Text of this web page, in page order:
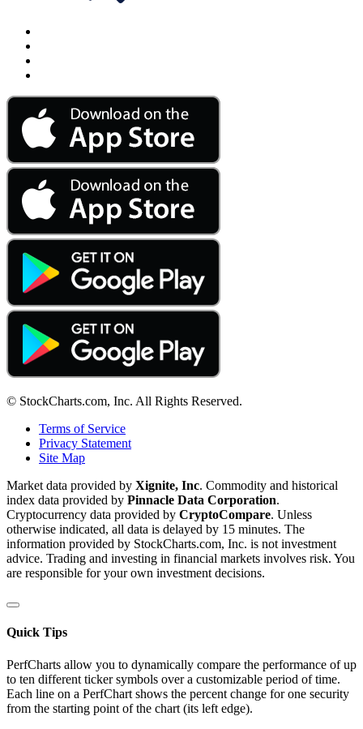
© StockCharts.com, Inc. All Rights Reserved.
Terms of Service
Privacy Statement
Site Map
Market data provided by Xignite, Inc. Commodity and historical
index data provided by Pinnacle Data Corporation.
Cryptocurrency data provided by CryptoCompare. Unless
otherwise indicated, all data is delayed by 15 minutes. The
information provided by StockCharts.com, Inc. is not investment
advice. Trading and investing in financial markets involves risk. You
are responsible for your own investment decisions.
Quick Tips
PerfCharts allow you to dynamically compare the performance of up
to ten different ticker symbols over a customizable period of time.
Each line on a PerfChart shows the percent change for one security
from the starting point of the chart (its left edge).